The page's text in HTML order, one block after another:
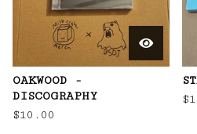
OAKWOOD -
DISCOGRAPHY
$10.00
$